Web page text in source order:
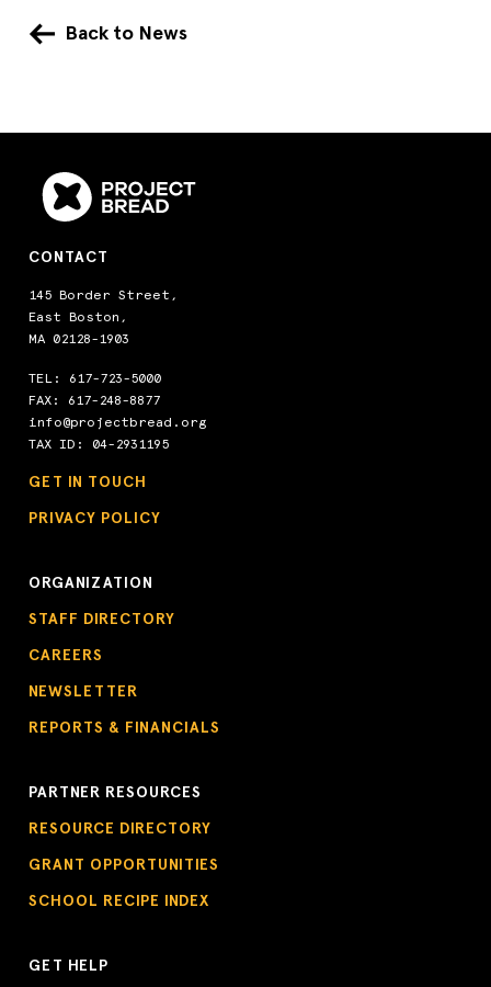
Back to News
CONTACT
145 Border Street,
East Boston,
MA 02128-1903
TEL: 617-723-5000
FAX: 617-248-8877
info@projectbread.org
TAX ID: 04-2931195
GET IN TOUCH
PRIVACY POLICY
ORGANIZATION
STAFF DIRECTORY
CAREERS
NEWSLETTER
REPORTS & FINANCIALS
PARTNER RESOURCES
RESOURCE DIRECTORY
GRANT OPPORTUNITIES
SCHOOL RECIPE INDEX
GET HELP